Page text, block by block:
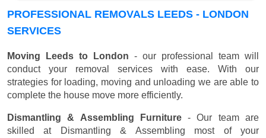
PROFESSIONAL REMOVALS LEEDS - LONDON
SERVICES
Moving Leeds to London - our professional team will
conduct your removal services with ease. With our
strategies for loading, moving and unloading we are able to
complete the house move more efficiently.
Dismantling & Assembling Furniture- Our team are
skilled at Dismantling & Assembling most of your